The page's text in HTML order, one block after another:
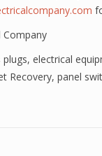
Company
plugs, electrical
Recovery, panel